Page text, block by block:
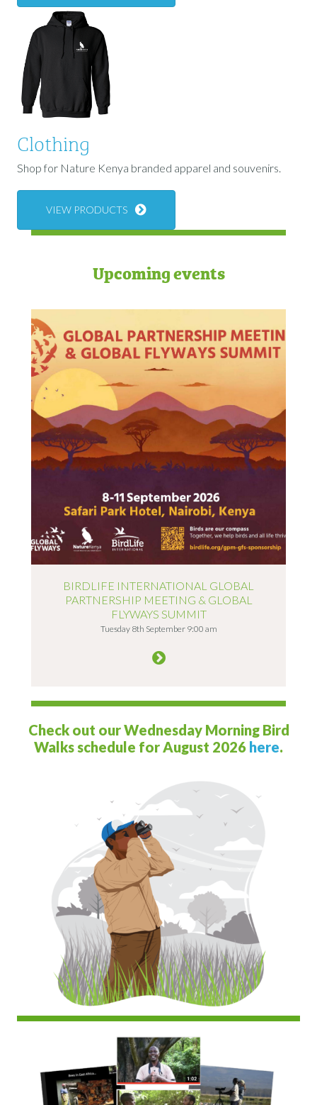
Clothing
Shop for Nature Kenya branded apparel and souvenirs.
VIEW PRODUCTS
Upcoming events
BIRDLIFE INTERNATIONAL GLOBAL
PARTNERSHIP MEETING & GLOBAL
FLYWAYS SUMMIT
Tuesday 8th September 9:00 am
Check out our Wednesday Morning Bird
Walks schedule for August 2026 here.